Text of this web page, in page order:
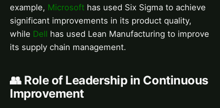
example, Microsoft has used Six Sigma to achieve
significant improvements in its product quality,
while Dell has used Lean Manufacturing to improve
its supply chain management.
👥 Role of Leadership in Continuous
Improvement